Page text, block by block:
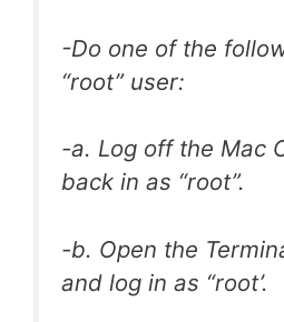
-Do one of the
“root” user:
-a. Log off the Mac
back in as “root”.
-b. Open the
and log in as “root’.